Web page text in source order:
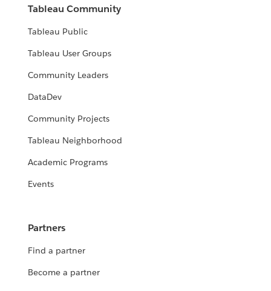
Tableau Community
Tableau Public
Tableau User Groups
Community Leaders
DataDev
Community Projects
Tableau Neighborhood
Academic Programs
Events
Partners
Find a partner
Become a partner